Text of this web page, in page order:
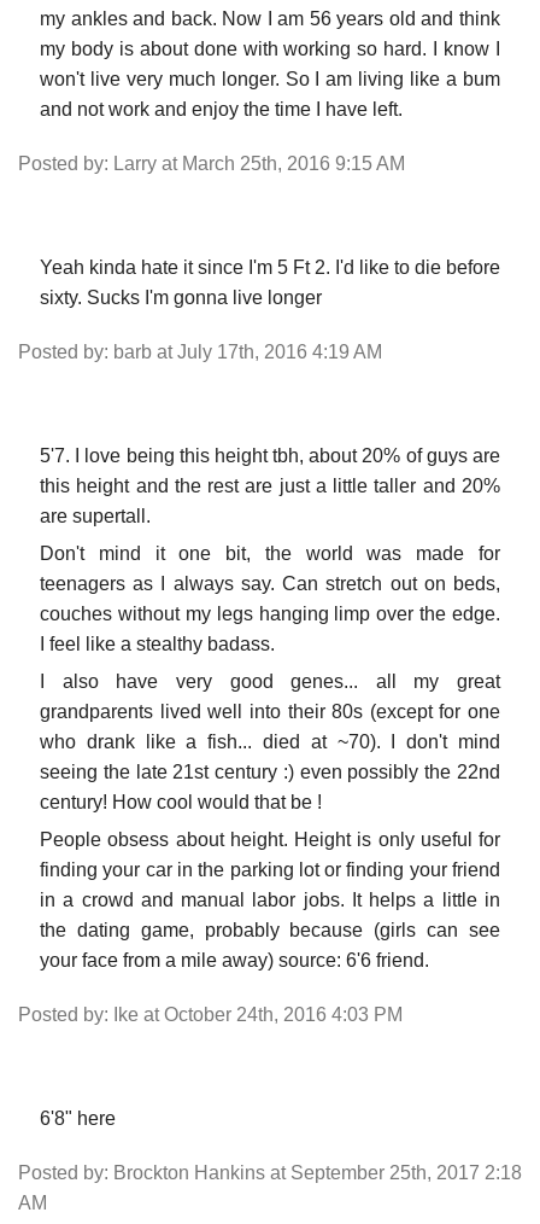
my ankles and back. Now I am 56 years old and think
my body is about done with working so hard. I know I
won't live very much longer. So I am living like a bum
and not work and enjoy the time I have left.
Posted by: Larry at March 25th, 2016 9:15 AM
Yeah kinda hate it since I'm 5 Ft 2. I'd like to die before
sixty. Sucks I'm gonna live longer
Posted by: barb at July 17th, 2016 4:19 AM
5'7. I love being this height tbh, about 20% of guys are
this height and the rest are just a little taller and 20%
are supertall.
Don't mind it one bit, the world was made for
teenagers as I always say. Can stretch out on beds,
couches without my legs hanging limp over the edge.
I feel like a stealthy badass.
I also have very good genes... all my great
grandparents lived well into their 80s (except for one
who drank like a fish... died at ~70). I don't mind
seeing the late 21st century :) even possibly the 22nd
century! How cool would that be !
People obsess about height. Height is only useful for
finding your car in the parking lot or finding your friend
in a crowd and manual labor jobs. It helps a little in
the dating game, probably because (girls can see
your face from a mile away) source: 6'6 friend.
Posted by: Ike at October 24th, 2016 4:03 PM
6'8" here
Posted by: Brockton Hankins at September 25th, 2017 2:18
AM